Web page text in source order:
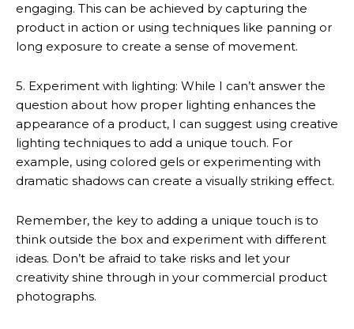
engaging. This can be achieved by capturing the
product in action or using techniques like panning or
long exposure to create a sense of movement.
5. Experiment with lighting: While I can’t answer the
question about how proper lighting enhances the
appearance of a product, I can suggest using creative
lighting techniques to add a unique touch. For
example, using colored gels or experimenting with
dramatic shadows can create a visually striking effect.
Remember, the key to adding a unique touch is to
think outside the box and experiment with different
ideas. Don’t be afraid to take risks and let your
creativity shine through in your commercial product
photographs.